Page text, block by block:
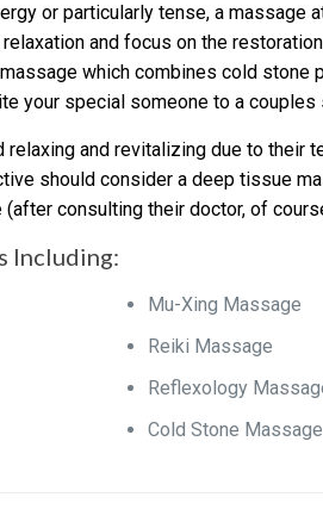
or particularly tense, a
and focus on the
which combines cold stone
your special someone to a couples
and revitalizing due to
should consider a deep tissue
consulting their doctor, of
Including:
Mu-Xing Massage
Reiki Massage
Reflexology
Cold Stone Massage